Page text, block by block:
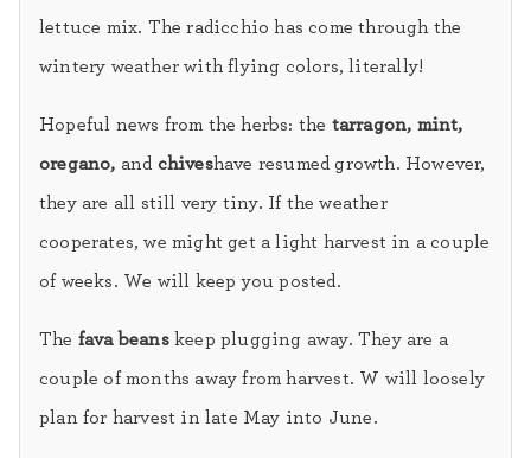
lettuce mix. The radicchio has come through the
wintery weather with flying colors, literally!
Hopeful news from the herbs: the tarragon, mint,
oregano, and chiveshave resumed growth. However,
they are all still very tiny. If the weather
cooperates, we might get a light harvest in a couple
of weeks. We will keep you posted.
The fava beans keep plugging away. They are a
couple of months away from harvest. W will loosely
plan for harvest in late May into June.